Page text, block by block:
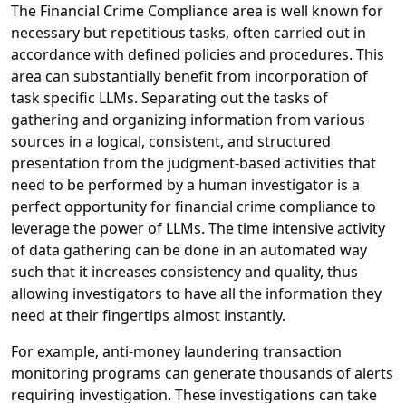
The Financial Crime Compliance area is well known for
necessary but repetitious tasks, often carried out in
accordance with defined policies and procedures. This
area can substantially benefit from incorporation of
task specific LLMs. Separating out the tasks of
gathering and organizing information from various
sources in a logical, consistent, and structured
presentation from the judgment-based activities that
need to be performed by a human investigator is a
perfect opportunity for financial crime compliance to
leverage the power of LLMs. The time intensive activity
of data gathering can be done in an automated way
such that it increases consistency and quality, thus
allowing investigators to have all the information they
need at their fingertips almost instantly.
For example, anti-money laundering transaction
monitoring programs can generate thousands of alerts
requiring investigation. These investigations can take